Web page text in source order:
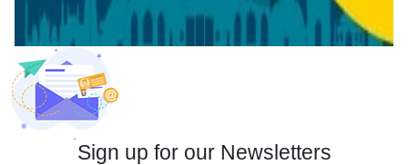
Sign up for our Newsletters